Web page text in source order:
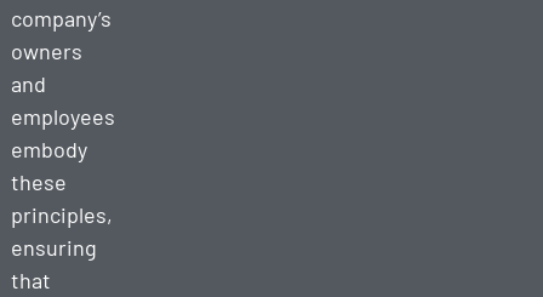
company’s
owners
and
employees
embody
these
principles,
ensuring
that